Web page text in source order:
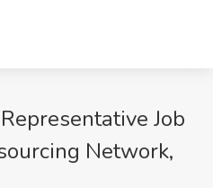
Job
Network,